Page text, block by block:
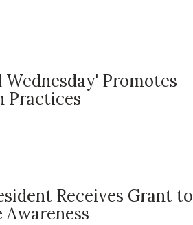
Wednesday' Promotes
Practices
Receives Grant to
Awareness